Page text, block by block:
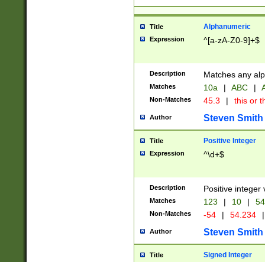
Title Alphanumeric
Expression ^[a-zA-Z0-9]+$
Description Matches any
Matches 10a | ABC |
Non-Matches 45.3 | this or
Author Steven Smith
Title Positive Integer
Expression ^\d+$
Description Positive integer
Matches 123 | 10 | 54
Non-Matches -54 | 54.234 |
Author Steven Smith
Title Signed Integer